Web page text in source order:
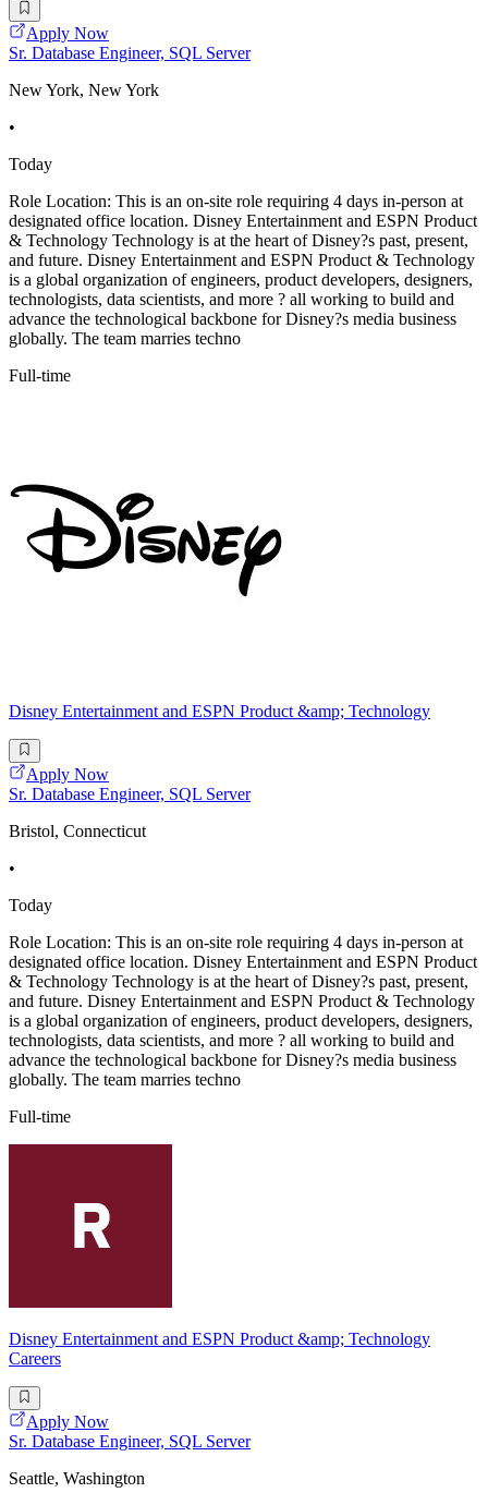
Apply Now
Sr. Database Engineer, SQL Server
New York, New York
•
Today
Role Location: This is an on-site role requiring 4 days in-person at
designated office location. Disney Entertainment and ESPN Product
& Technology Technology is at the heart of Disney?s past, present,
and future. Disney Entertainment and ESPN Product & Technology
is a global organization of engineers, product developers, designers,
technologists, data scientists, and more ? all working to build and
advance the technological backbone for Disney?s media business
globally. The team marries techno
Full-time
Disney Entertainment and ESPN Product &amp; Technology
Apply Now
Sr. Database Engineer, SQL Server
Bristol, Connecticut
•
Today
Role Location: This is an on-site role requiring 4 days in-person at
designated office location. Disney Entertainment and ESPN Product
& Technology Technology is at the heart of Disney?s past, present,
and future. Disney Entertainment and ESPN Product & Technology
is a global organization of engineers, product developers, designers,
technologists, data scientists, and more ? all working to build and
advance the technological backbone for Disney?s media business
globally. The team marries techno
Full-time
Disney Entertainment and ESPN Product &amp; Technology
Careers
Apply Now
Sr. Database Engineer, SQL Server
Seattle, Washington